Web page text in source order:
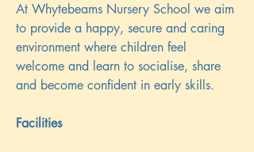
At Whytebeams Nursery School we aim
to provide a happy, secure and caring
environment where children feel
welcome and learn to socialise, share
and become confident in early skills.
Facilities